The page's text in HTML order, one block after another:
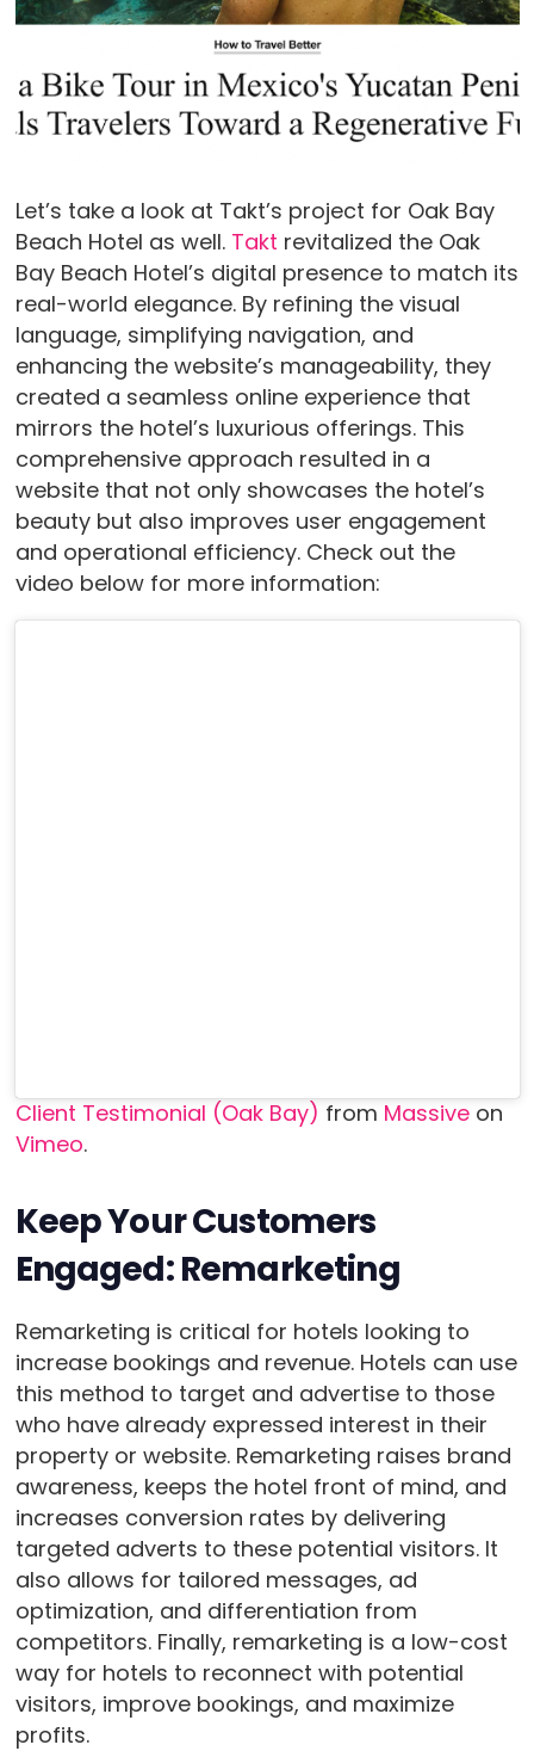
Let’s take a look at Takt’s project for Oak Bay
Beach Hotel as well. Takt revitalized the Oak
Bay Beach Hotel’s digital presence to match its
real-world elegance. By refining the visual
language, simplifying navigation, and
enhancing the website’s manageability, they
created a seamless online experience that
mirrors the hotel’s luxurious offerings. This
comprehensive approach resulted in a
website that not only showcases the hotel’s
beauty but also improves user engagement
and operational efficiency. Check out the
video below for more information:
Client Testimonial (Oak Bay) from Massiveon
Vimeo.
Keep Your Customers
Engaged: Remarketing
Remarketing is critical for hotels looking to
increase bookings and revenue. Hotels can use
this method to target and advertise to those
who have already expressed interest in their
property or website. Remarketing raises brand
awareness, keeps the hotel front of mind, and
increases conversion rates by delivering
targeted adverts to these potential visitors. It
also allows for tailored messages, ad
optimization, and differentiation from
competitors. Finally, remarketing is a low-cost
way for hotels to reconnect with potential
visitors, improve bookings, and maximize
profits.